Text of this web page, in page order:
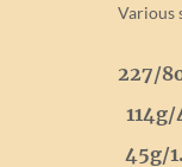
Various
227/
45g/